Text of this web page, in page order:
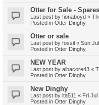
Otter for Sale -
Last post by fionaboyd «
Posted in Otter Dinghy
Otter or sale
Last post by fossil « Sun
Posted in Otter Dinghy
NEW YEAR
Last post by albacore43 «
Posted in Otter Dinghy
New Dinghy
Last post by ita511 « Fri Jul
Posted in Otter Dinghy